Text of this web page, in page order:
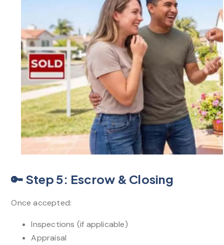
🔑 Step 5: Escrow & Closing
Once accepted:
Inspections (if applicable)
Appraisal